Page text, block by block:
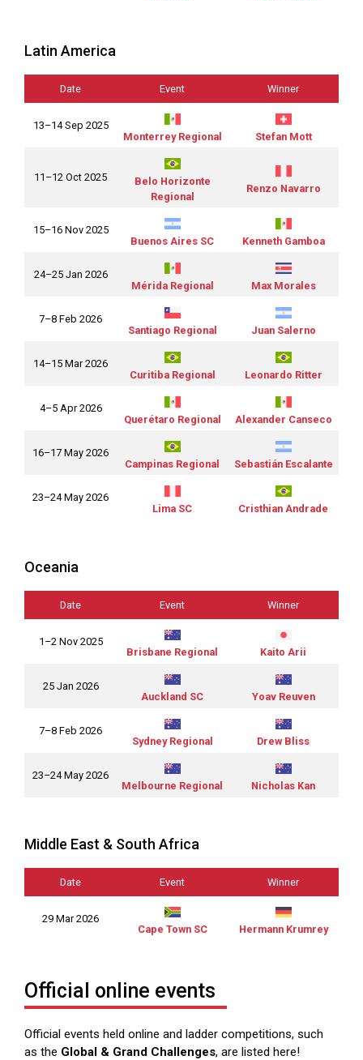
Latin America
Date Event Winner
13–14 Sep 2025
Monterrey Regional
Stefan Mott
11–12 Oct 2025
Belo Horizonte
Regional
Renzo Navarro
15–16 Nov 2025
Buenos Aires SC
Kenneth Gamboa
24–25 Jan 2026
Mérida Regional
Max Morales
7–8 Feb 2026
Santiago Regional
Juan Salerno
14–15 Mar 2026
Curitiba Regional
Leonardo Ritter
4–5 Apr 2026
Querétaro Regional
Alexander Canseco
16–17 May 2026
Campinas Regional
Sebastián Escalante
23–24 May 2026
Lima SC
Cristhian Andrade
Oceania
Date Event Winner
1–2 Nov 2025
Brisbane Regional
Kaito Arii
25 Jan 2026
Auckland SC
Yoav Reuven
7–8 Feb 2026
Sydney Regional
Drew Bliss
23–24 May 2026
Melbourne Regional
Nicholas Kan
Middle East & South Africa
Date Event Winner
29 Mar 2026
Cape Town SC
Hermann Krumrey
Official online events
Official events held online and ladder competitions, such
as the Global & Grand Challenges, are listed here!